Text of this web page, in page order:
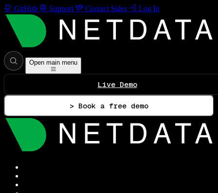
GitHub Support Contact Sales Log In
Open main menu
Live Demo
> Book a free demo